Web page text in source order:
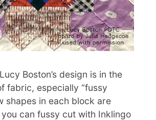
Boston’s design is in the
fabric, especially “fussy
shapes in each block are
can fussy cut with Inklingo